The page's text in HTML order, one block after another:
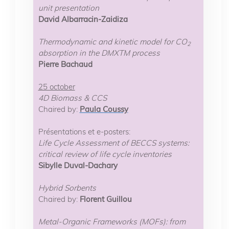
unit presentation
David Albarracin-Zaidiza
Thermodynamic and kinetic model for CO2
absorption in the DMXTM process
Pierre Bachaud
25 october
4D Biomass & CCS
Chaired by: Paula Coussy
Présentations et e-posters:
Life Cycle Assessment of BECCS systems:
critical review of life cycle inventories
Sibylle Duval-Dachary
Hybrid Sorbents
Chaired by:Florent Guillou
Metal-Organic Frameworks (MOFs): from